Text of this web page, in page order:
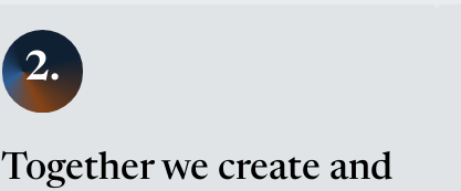
2.
Together we create and